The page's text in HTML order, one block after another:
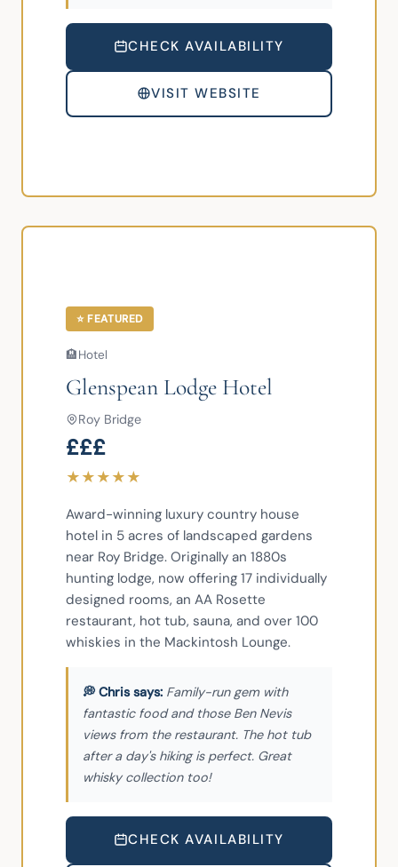
CHECK AVAILABILITY
VISIT WEBSITE
⭐ FEATURED
🏨Hotel
Glenspean Lodge Hotel
Roy Bridge
£££
★★★★★
Award-winning luxury country house
hotel in 5 acres of landscaped gardens
near Roy Bridge. Originally an 1880s
hunting lodge, now offering 17 individually
designed rooms, an AA Rosette
restaurant, hot tub, sauna, and over 100
whiskies in the Mackintosh Lounge.
Family-run gem with
fantastic food and those Ben Nevis
views from the restaurant. The hot tub
after a day's hiking is perfect. Great
whisky collection too!
CHECK AVAILABILITY